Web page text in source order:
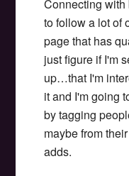
Connecting
to follow a lot of
page that has
just figure if I'm
up…that I'm
it and I'm going
by tagging
maybe from
adds.